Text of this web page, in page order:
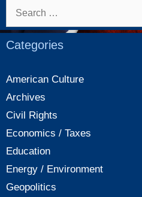
law
Search
Categories
American Culture
Archives
Civil Rights
Economics / Taxes
Education
Energy / Environment
Geopolitics